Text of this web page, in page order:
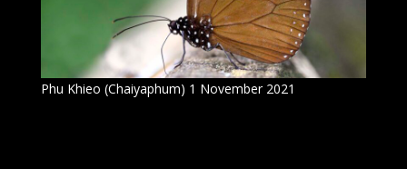
Phu Khieo (Chaiyaphum) 1 November 2021